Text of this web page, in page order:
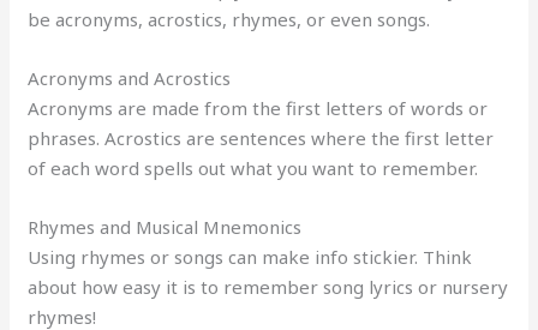
be acronyms, acrostics, rhymes, or even songs.
Acronyms and Acrostics
Acronyms are made from the first letters of words or
phrases. Acrostics are sentences where the first letter
of each word spells out what you want to remember.
Rhymes and Musical Mnemonics
Using rhymes or songs can make info stickier. Think
about how easy it is to remember song lyrics or nursery
rhymes!